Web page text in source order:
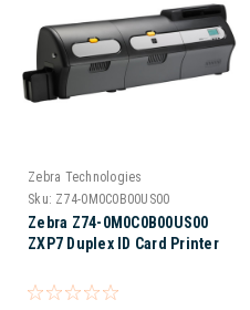
Zebra Technologies
Sku: Z74-0M0C0B00US00
Zebra Z74-0M0C0B00US00
ZXP7 Duplex ID Card Printer